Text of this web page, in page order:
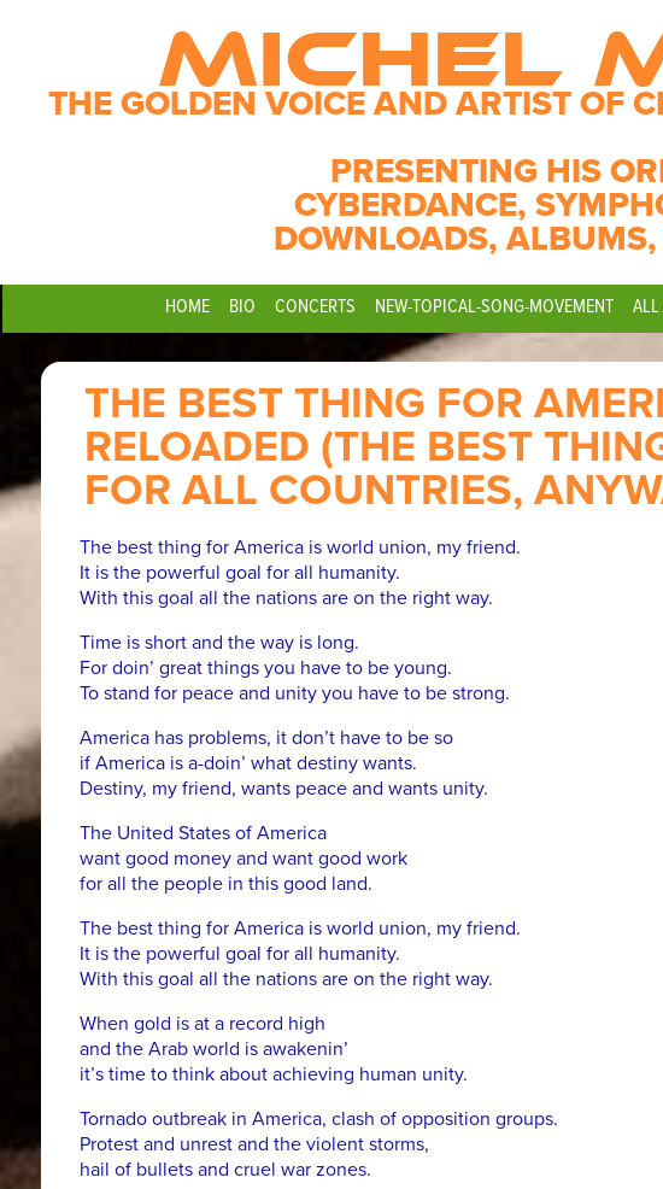
MICHEL
THE GOLDEN VOICE AND ARTIST OF
PRESENTING HIS
CYBERDANCE,
DOWNLOADS,
HOME BIO CONCERTS NEW-TOPICAL-SONG-MOVEMENT ALL
THE BEST THING FOR
RELOADED (THE BEST
FOR ALL COUNTRIES,
The best thing for America is world union, my friend.
It is the powerful goal for all humanity.
With this goal all the nations are on the right way.
Time is short and the way is long.
For doin’ great things you have to be young.
To stand for peace and unity you have to be strong.
America has problems, it don’t have to be so
if America is a-doin’ what destiny wants.
Destiny, my friend, wants peace and wants unity.
The United States of America
want good money and want good work
for all the people in this good land.
The best thing for America is world union, my friend.
It is the powerful goal for all humanity.
With this goal all the nations are on the right way.
When gold is at a record high
and the Arab world is awakenin’
it’s time to think about achieving human unity.
Tornado outbreak in America, clash of opposition groups.
Protest and unrest and the violent storms,
hail of bullets and cruel war zones.